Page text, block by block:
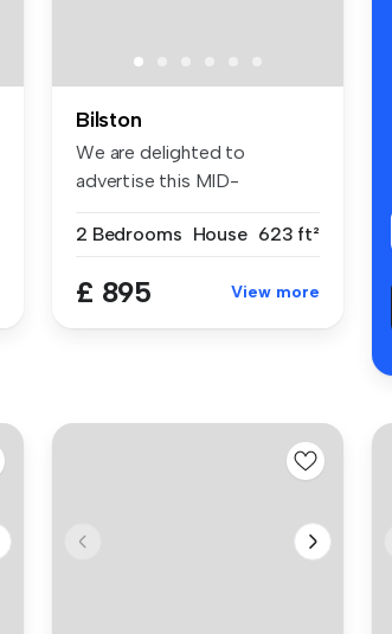
Bilston
We are delighted to
advertise this MID-
2 Bedrooms House 623 ft²
£ 895 View more